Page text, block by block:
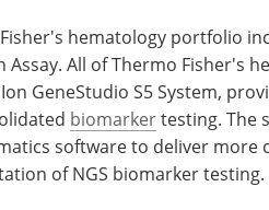
hematology portfolio
Assay. All of Thermo Fisher's
GeneStudio S5 System,
biomarkertesting. The
software to deliver more
of NGS biomarker testing.